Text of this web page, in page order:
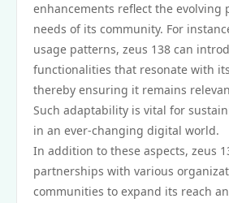
enhancements reflect the evolving
needs of its community. For
usage patterns, zeus 138 can
functionalities that resonate with
thereby ensuring it remains
Such adaptability is vital for
in an ever-changing digital world.
In addition to these aspects, zeus
partnerships with various
communities to expand its reach